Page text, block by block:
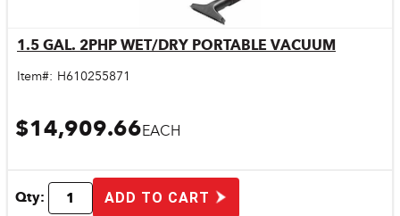
Quick View
1.5 GAL. 2PHP WET/DRY PORTABLE VACUUM
Item#: H610255871
$14,909.66EACH
Qty: ADD TO CART